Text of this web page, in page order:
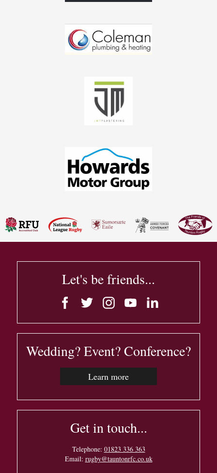
Let's be friends...
Wedding? Event? Conference?
Learn more
Get in touch...
Telephone: 01823 336 363
Email: rugby@tauntonrfc.co.uk